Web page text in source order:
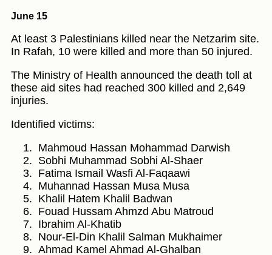
June 15
At least 3 Palestinians killed near the Netzarim site.
In Rafah, 10 were killed and more than 50 injured.
The Ministry of Health announced the death toll at
these aid sites had reached 300 killed and 2,649
injuries.
Identified victims:
Mahmoud Hassan Mohammad Darwish
Sobhi Muhammad Sobhi Al-Shaer
Fatima Ismail Wasfi Al-Faqaawi
Muhannad Hassan Musa Musa
Khalil Hatem Khalil Badwan
Fouad Hussam Ahmzd Abu Matroud
Ibrahim Al-Khatib
Nour-El-Din Khalil Salman Mukhaimer
Ahmad Kamel Ahmad Al-Ghalban